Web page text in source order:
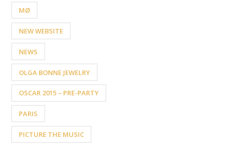
MØ
NEW WEBSITE
NEWS
OLGA BONNE JEWELRY
OSCAR 2015 – PRE-PARTY
PARIS
PICTURE THE MUSIC